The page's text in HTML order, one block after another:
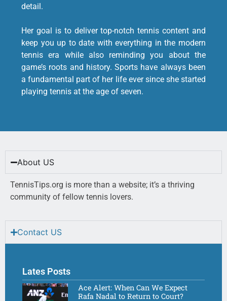
detail.
Her goal is to deliver top-notch tennis content and
keep you up to date with everything in the modern
tennis era while also reminding you about the
game’s roots and history. Sports have always been
a fundamental part of her life ever since she started
playing tennis at the age of seven.
About US
TennisTips.org is more than a website; it’s a thriving
community of fellow tennis lovers.
Contact US
Lates Posts
Ace Alert: When Can We Expect
Rafa Nadal to Return to Court?